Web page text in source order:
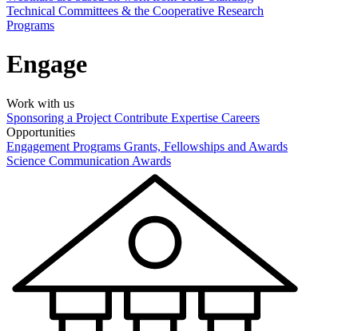
Technical Committees & the Cooperative Research
Programs
Engage
Work with us
Sponsoring a Project Contribute Expertise Careers
Opportunities
Engagement Programs Grants, Fellowships and Awards
Science Communication Awards